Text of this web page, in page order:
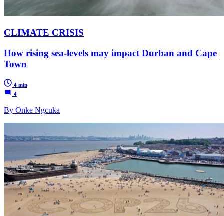
CLIMATE CRISIS
How rising sea-levels may impact Durban and Cape
Town
4 min
4
By Onke Ngcuka